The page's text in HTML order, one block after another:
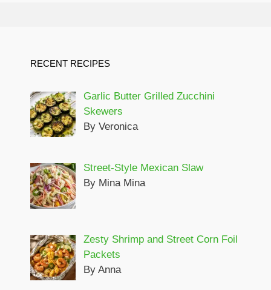
RECENT RECIPES
Garlic Butter Grilled Zucchini
Skewers
By Veronica
Street-Style Mexican Slaw
By Mina Mina
Zesty Shrimp and Street Corn Foil
Packets
By Anna